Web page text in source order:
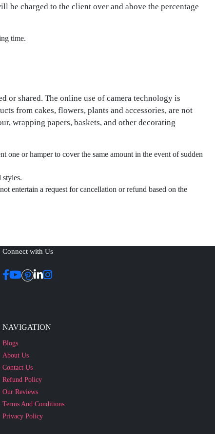
be charged to the client over and above the percentage
time.
or shared. The online use of camera technology is
from cakes, flowers, plants and accessories, are not
wrapping papers, baskets, and other decorating
one or hamper to cover the same amount in the event of sudden
styles.
entertain a request for cancellation or refund based on the
Connect with Us
NAVIGATION
Blogs
About Us
Contact Us
Refund Policy
Our Reviews
Terms And Conditions
Privacy Policy